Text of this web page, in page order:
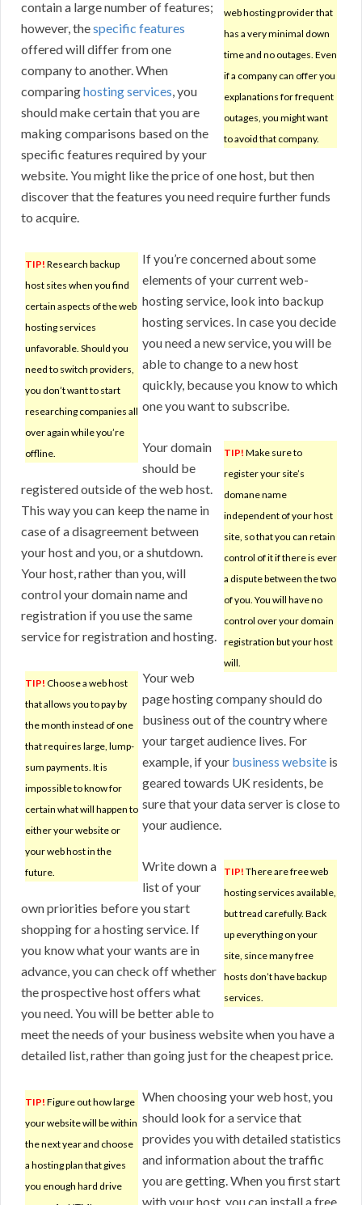
web hosting provider that
has a very minimal down
time and no outages. Even
if a company can offer you
explanations for frequent
outages, you might want
to avoid that company.
contain a large number of features;
however, thespecific features
offered will differ from one
company to another. When
comparinghosting services, you
should make certain that you are
making comparisons based on the
specific features required by your
website. You might like the price of one host, but then
discover that the features you need require further funds
to acquire.
TIP! Research backup
host sites when you find
certain aspects of the web
hosting services
unfavorable. Should you
need to switch providers,
you don’t want to start
researching companies all
over again while you’re
offline.
If you’re concerned about some
elements of your current web-
hosting service, look into backup
hosting services. In case you decide
you need a new service, you will be
able to change to a new host
quickly, because you know to which
one you want to subscribe.
TIP! Make sure to
register your site’s
domane name
independent of your host
site, so that you can retain
control of it if there is ever
a dispute between the two
of you. You will have no
control over your domain
registration but your host
will.
Your domain
should be
registered outside of the web host.
This way you can keep the name in
case of a disagreement between
your host and you, or a shutdown.
Your host, rather than you, will
control your domain name and
registration if you use the same
service for registration and hosting.
TIP! Choose a web host
that allows you to pay by
the month instead of one
that requires large, lump-
sum payments. It is
impossible to know for
certain what will happen to
either your website or
your web host in the
future.
Your web
page hosting company should do
business out of the country where
your target audience lives. For
example, if your business website is
geared towards UK residents, be
sure that your data server is close to
your audience.
TIP! There are free web
hosting services available,
but tread carefully. Back
up everything on your
site, since many free
hosts don’t have backup
services.
Write down a
list of your
own priorities before you start
shopping for a hosting service. If
you know what your wants are in
advance, you can check off whether
the prospective host offers what
you need. You will be better able to
meet the needs of your business website when you have a
detailed list, rather than going just for the cheapest price.
TIP! Figure out how large
your website will be within
the next year and choose
a hosting plan that gives
you enough hard drive
When choosing your web host, you
should look for a service that
provides you with detailed statistics
and information about the traffic
you are getting. When you first start
with your host, you can install a free